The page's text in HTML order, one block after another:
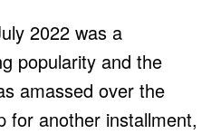
2022 was a
popularity and the
amassed over the
for another installment,